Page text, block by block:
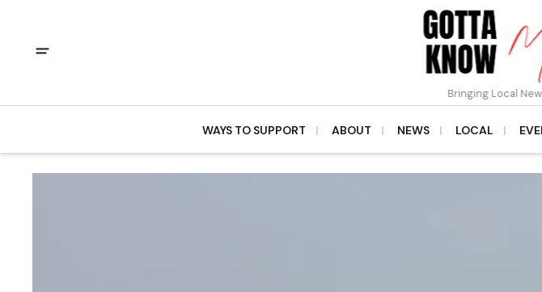
Bringing Local
WAYS TO SUPPORT ABOUT NEWS LOCAL